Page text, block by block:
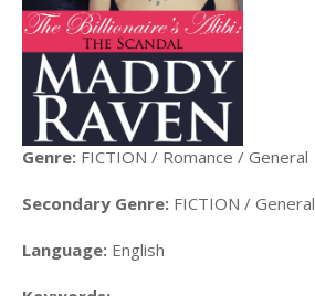
Genre: FICTION / Romance / General
Secondary Genre: FICTION / General
Language: English